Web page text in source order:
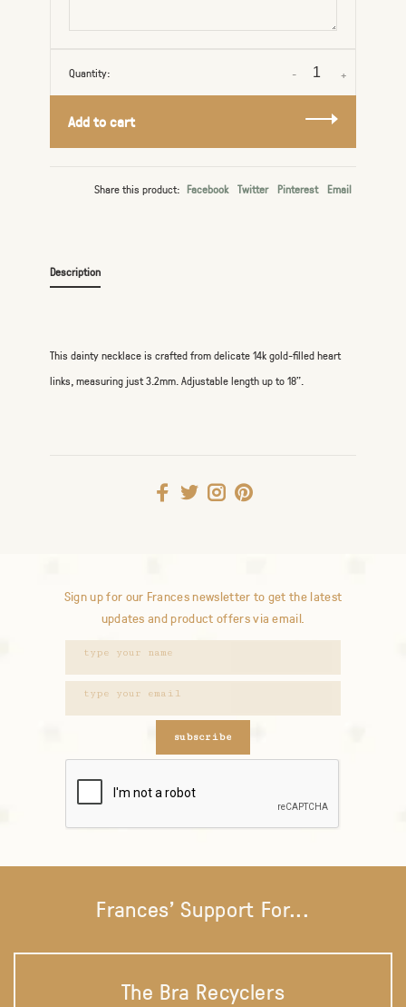
Quantity: +
-
Add to cart
Share this product: Facebook Twitter Pinterest Email
Description
This dainty necklace is crafted from delicate 14k gold-filled heart
links, measuring just 3.2mm. Adjustable length up to 18".
Sign up for our Frances newsletter to get the latest
updates and product offers via email.
subscribe
Frances' Support For...
The Bra Recyclers